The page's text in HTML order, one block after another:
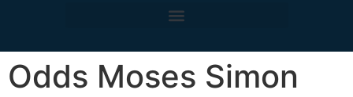
Odds Moses Simon